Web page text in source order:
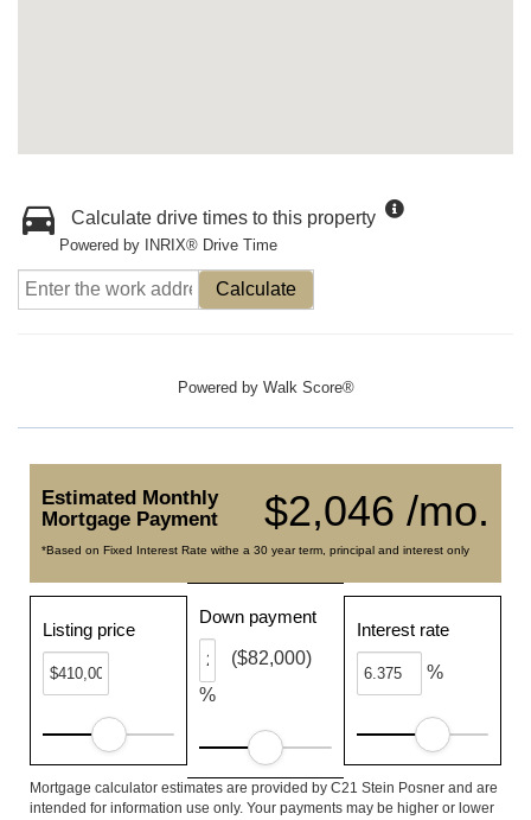
Calculate drive times to this property
Powered by INRIX® Drive Time
Calculate
Powered by Walk Score®
$2,046 /mo.
Estimated Monthly
Mortgage Payment
*Based on Fixed Interest Rate withe a 30 year term, principal and interest only
Listing price
Down payment
%
($82,000)
Interest rate
%
Mortgage calculator estimates are provided by C21 Stein Posner and are
intended for information use only. Your payments may be higher or lower